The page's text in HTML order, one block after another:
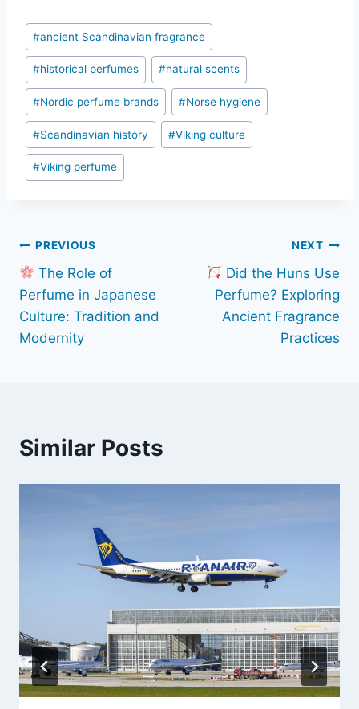
Post
Tags:
#ancient Scandinavian fragrance
#historical perfumes #natural scents
#Nordic perfume brands #Norse hygiene
#Scandinavian history #Viking culture
#Viking perfume
Post
navigation
PREVIOUS
The Role of
Perfume in Japanese
Culture: Tradition and
Modernity
NEXT
Did the Huns Use
Perfume? Exploring
Ancient Fragrance
Practices
Similar Posts